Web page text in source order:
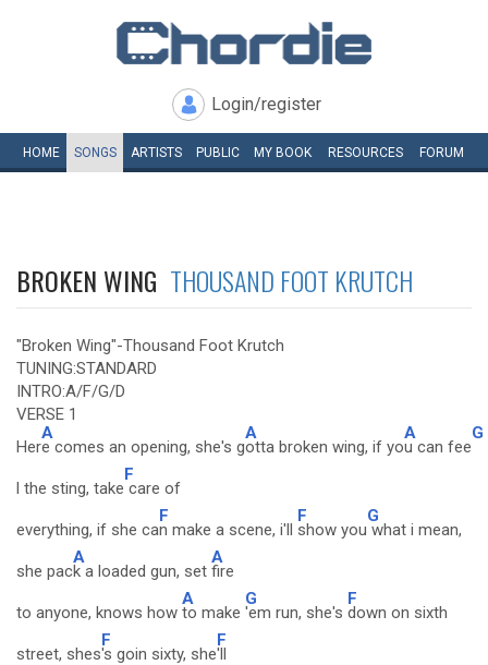
Login/register
HOME SONGS ARTISTS PUBLIC MY BOOK RESOURCES FORUM
BROKEN WING THOUSAND FOOT KRUTCH
"Broken Wing"-Thousand Foot Krutch
TUNING:STANDARD
INTRO:A/F/G/D
VERSE 1
Her
A
e comes an opening, she's g
A
otta broken wing, if yo
A
u can fee
G
l the sting, take
F
care of
everything, if she ca
F
n make a scene, i'll
F
show you
G
what i mean,
she pac
A
k a loaded gun, set
A
fire
to anyone, knows how
A
to make
G
'em run, she's
F
down on sixth
street, shes
F
's goin sixty, she
F
'll